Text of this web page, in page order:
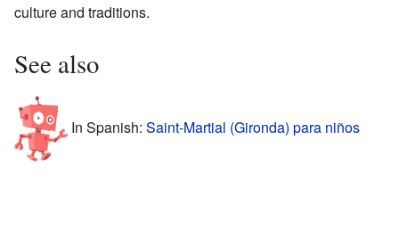
culture and traditions.
See also
In Spanish: Saint-Martial (Gironda) para niños